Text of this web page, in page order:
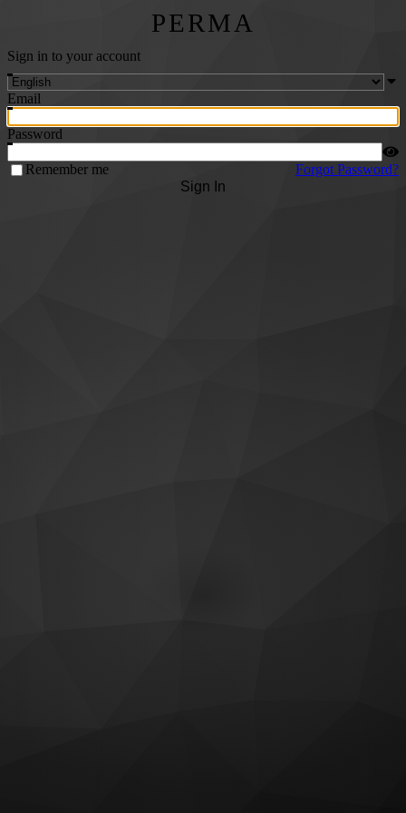
PERMA
Sign in to your account
Email
Password
Remember me
Forgot Password?
Sign In